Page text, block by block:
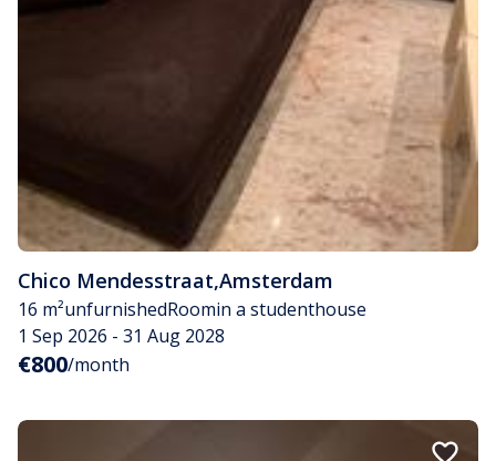
Chico Mendesstraat,Amsterdam
16 m²unfurnishedRoomin a studenthouse
1 Sep 2026 - 31 Aug 2028
€800/month